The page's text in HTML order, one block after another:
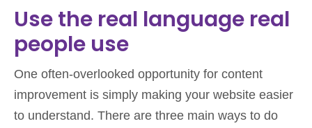
Use the real language real
people use
One often-overlooked opportunity for content
improvement is simply making your website easier
to understand. There are three main ways to do